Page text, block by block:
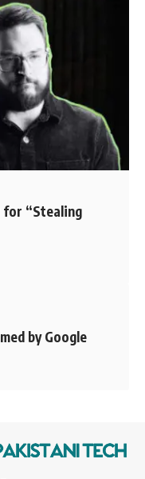
for “Stealing
by Google